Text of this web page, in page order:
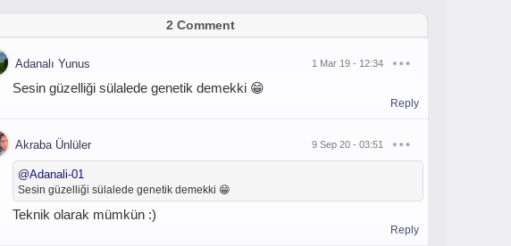
2 Comment
Adanalı Yunus 1 Mar 19 - 12:34
Sesin güzelliği sülalede genetik demekki 😁
Reply
Akraba Ünlüler 9 Sep 20 - 03:51
@Adanali-01
Sesin güzelliği sülalede genetik demekki 😁
Teknik olarak mümkün :)
Reply